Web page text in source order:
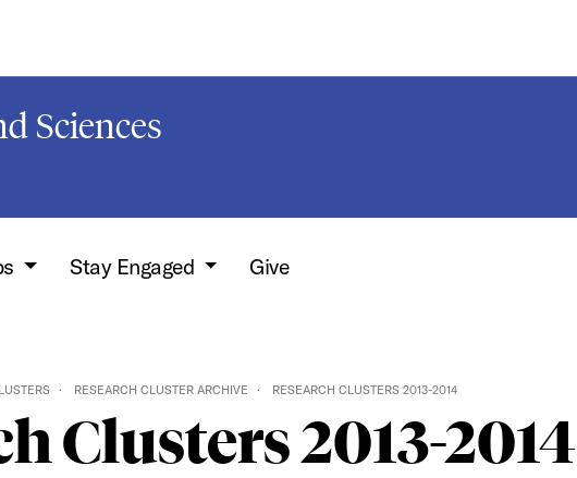
Sciences
Stay Engaged Give
RESEARCH CLUSTER ARCHIVE RESEARCH CLUSTERS 2013-2014
Clusters 2013-2014